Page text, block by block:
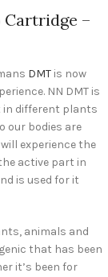
Cartridge –
DMT is now
NN DMT is
in different plants
our bodies are
experience the
active part in
is used for it
animals and
that has been
it’s been for